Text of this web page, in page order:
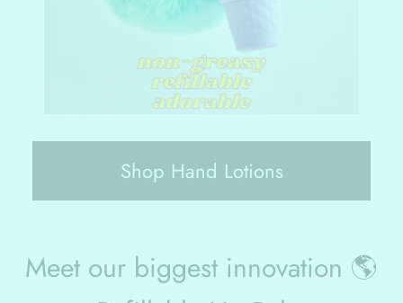
Shop Hand Lotions
Meet our biggest innovation 🌎